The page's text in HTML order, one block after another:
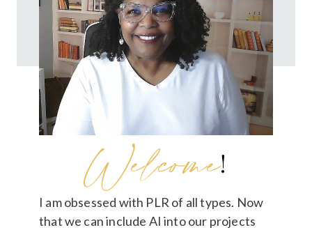
Welcome!
I am obsessed with PLR of all types. Now
that we can include AI into our projects